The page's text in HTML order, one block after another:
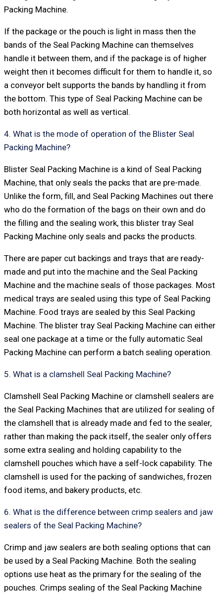
Packing Machine.
If the package or the pouch is light in mass then the
bands of the Seal Packing Machine can themselves
handle it between them, and if the package is of higher
weight then it becomes difficult for them to handle it, so
a conveyor belt supports the bands by handling it from
the bottom. This type of Seal Packing Machine can be
both horizontal as well as vertical.
4. What is the mode of operation of the Blister Seal
Packing Machine?
Blister Seal Packing Machine is a kind of Seal Packing
Machine, that only seals the packs that are pre-made.
Unlike the form, fill, and Seal Packing Machines out there
who do the formation of the bags on their own and do
the filling and the sealing work, this blister tray Seal
Packing Machine only seals and packs the products.
There are paper cut backings and trays that are ready-
made and put into the machine and the Seal Packing
Machine and the machine seals of those packages. Most
medical trays are sealed using this type of Seal Packing
Machine. Food trays are sealed by this Seal Packing
Machine. The blister tray Seal Packing Machine can either
seal one package at a time or the fully automatic Seal
Packing Machine can perform a batch sealing operation.
5. What is a clamshell Seal Packing Machine?
Clamshell Seal Packing Machine or clamshell sealers are
the Seal Packing Machines that are utilized for sealing of
the clamshell that is already made and fed to the sealer,
rather than making the pack itself, the sealer only offers
some extra sealing and holding capability to the
clamshell pouches which have a self-lock capability. The
clamshell is used for the packing of sandwiches, frozen
food items, and bakery products, etc.
6. What is the difference between crimp sealers and jaw
sealers of the Seal Packing Machine?
Crimp and jaw sealers are both sealing options that can
be used by a Seal Packing Machine. Both the sealing
options use heat as the primary for the sealing of the
pouches. Crimps sealing of the Seal Packing Machine